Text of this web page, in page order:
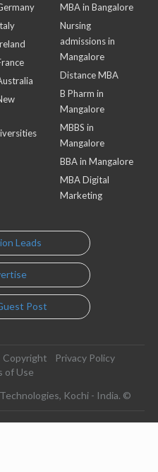
MBA in Bangalore
Nursing
admissions in
Mangalore
Distance MBA
B Pharm in
Mangalore
MBBS in
Mangalore
BBA in Mangalore
MBA Digital
Marketing
Leads
Post
Copyright
Privacy Policy
of Use
Kochi - India. ©